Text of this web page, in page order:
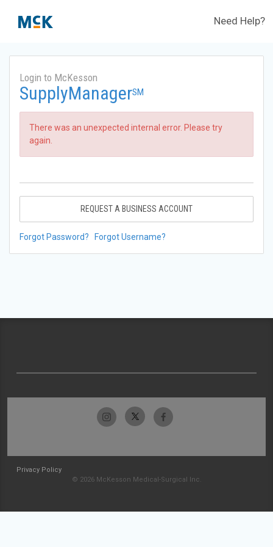
Need Help?
Login to McKesson
SupplyManagerSM
There was an unexpected internal error. Please try
again.
REQUEST A BUSINESS ACCOUNT
Forgot Password? Forgot Username?
Privacy Policy
© 2026 McKesson Medical-Surgical Inc.